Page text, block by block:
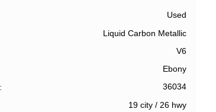
Used
Liquid Carbon Metallic
V6
Ebony
36034
19 city/ 26 hwy